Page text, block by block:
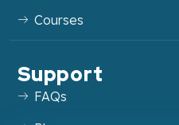
Courses
Support
FAQs